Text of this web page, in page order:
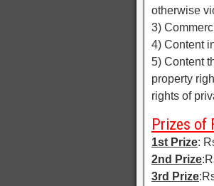
otherwise
3)
4) Content
5) Content
property
rights of
Prizes of
1st Prize:
2nd Prize
3rd Prize